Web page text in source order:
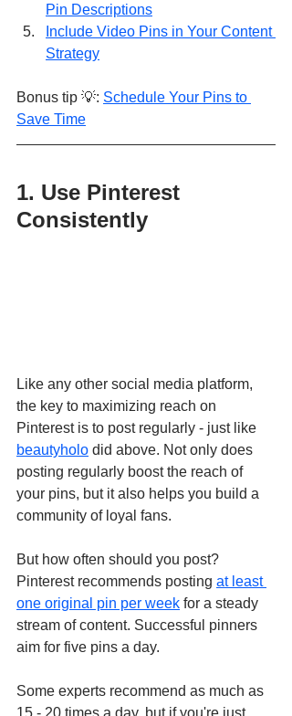
Pin Descriptions
Include Video Pins in Your Content
Strategy
Bonus tip 💡: Schedule Your Pins to
Save Time
1. Use Pinterest
Consistently
Like any other social media platform,
the key to maximizing reach on
Pinterest is to post regularly - just like
beautyholo did above. Not only does
posting regularly boost the reach of
your pins, but it also helps you build a
community of loyal fans.
But how often should you post?
Pinterest recommends posting at least
one original pin per week for a steady
stream of content. Successful pinners
aim for five pins a day.
Some experts recommend as much as
15 - 20 times a day, but if you're just